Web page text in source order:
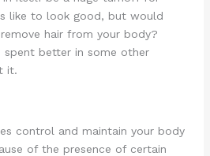
like to look good, but would
hair from your body?
spent better in some other
it.
control and maintain your body
of the presence of certain